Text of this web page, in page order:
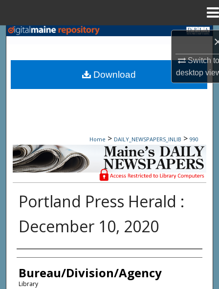
Switch
desktop
Search
Browse State Agencies
My Account
Digital Commons Network™
Home > DAILY_NEWSPAPERS_INLIB > 990
Maine Daily Newspapers - Only
Portland Press Herald :
December 10, 2020
Agency and/or Creator
Bureau/Division/Agency
Library
Download